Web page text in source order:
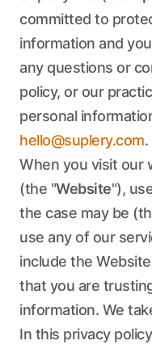
Order management
committed to
information and
any questions or
policy, or our
personal
hello@suplery.com.
When you visit our
(the "Website"),
the case may be
use any of our
include the
that you are
information. We
In this privacy